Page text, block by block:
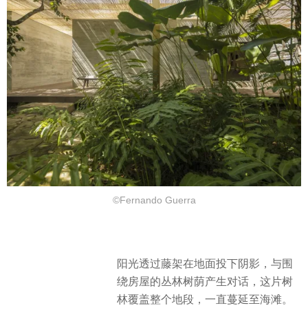
©Fernando Guerra
阳光透过藤架在地面投下阴影，与围
绕房屋的丛林树荫产生对话，这片树
林覆盖整个地段，一直蔓延至海滩。